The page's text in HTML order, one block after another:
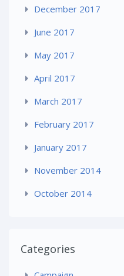
December 2017
June 2017
May 2017
April 2017
March 2017
February 2017
January 2017
November 2014
October 2014
Categories